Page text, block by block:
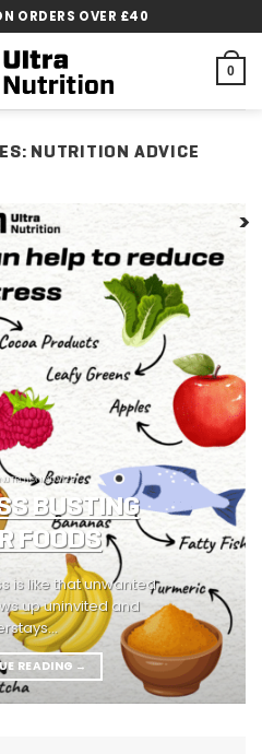
ORDERS OVER £40
0
NUTRITION ADVICE
ADVICE
BUSTING
FOODS
is like that unwanted
up uninvited and
READING →